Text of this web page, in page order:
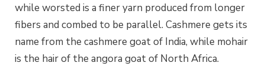
while worsted is a finer yarn produced from longer
fibers and combed to be parallel. Cashmere gets its
name from the cashmere goat of India, while mohair
is the hair of the angora goat of North Africa.